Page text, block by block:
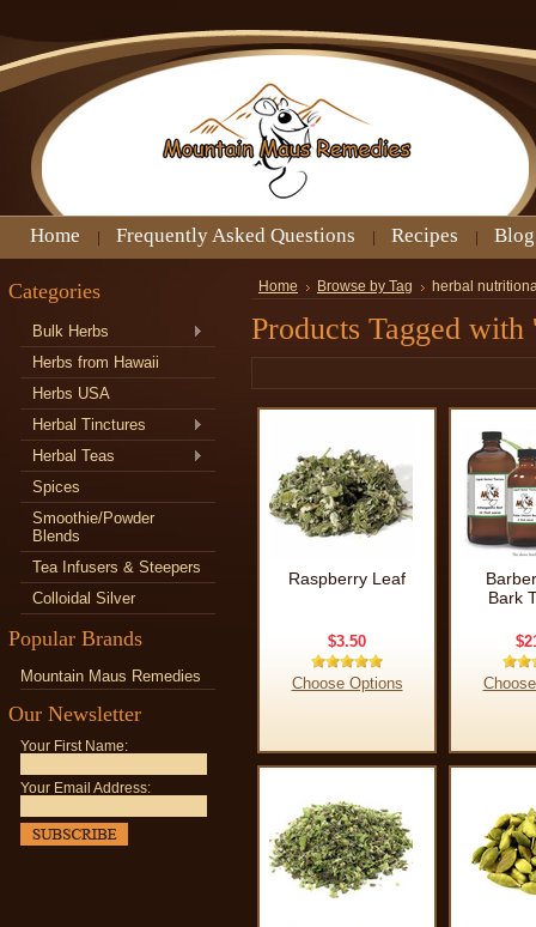
Home Frequently Asked Questions Recipes Blog
Categories
Bulk Herbs
Herbs from Hawaii
Herbs USA
Herbal Tinctures
Herbal Teas
Spices
Smoothie/Powder
Blends
Tea Infusers & Steepers
Colloidal Silver
Popular Brands
Mountain Maus Remedies
Our Newsletter
Your First Name:
Your Email Address:
Home Browse by Tag herbal
Products Tagged
Raspberry Leaf
$3.50
Choose Options
Bark